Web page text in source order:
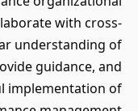
with cross-
understanding of
guidance, and
implementation of